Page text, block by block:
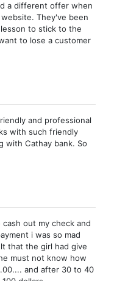
a different offer when
They've been
to stick to the
to lose a customer
and professional
with such friendly
with Cathay bank. So
out my check and
i was so mad
that the girl had give
must not know how
and after 30 to 40